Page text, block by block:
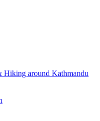
Hiking around Kathmandu